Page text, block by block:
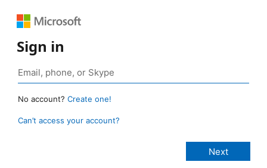
Sign in
No account? Create one!
Can’t access your account?